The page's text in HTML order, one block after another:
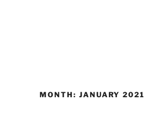
MONTH: JANUARY 2021